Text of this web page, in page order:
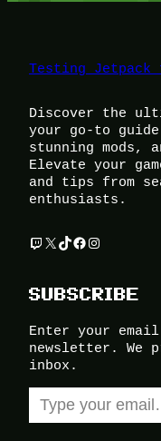
Testing Jetpack
Discover the
your go-to
stunning mods,
Elevate your
and tips from
enthusiasts.
Twitch
X TikTok
Facebook
Instagram
SUBSCRIBE
Enter your
newsletter. We
inbox.
Type your email…